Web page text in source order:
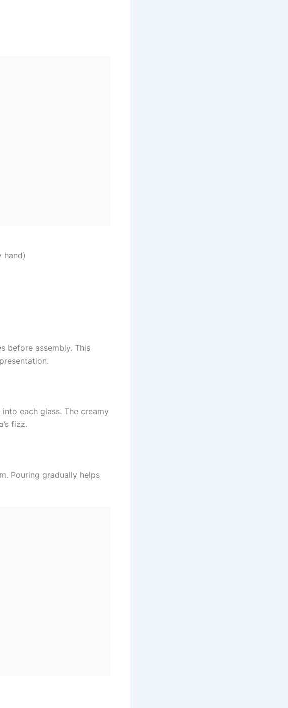
hand)
before assembly. This
each glass. The creamy
fizz.
Pouring gradually helps